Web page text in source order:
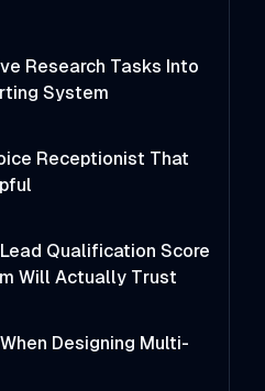
Research Tasks Into
System
Receptionist That
Qualification Score
Will Actually Trust
Designing Multi-